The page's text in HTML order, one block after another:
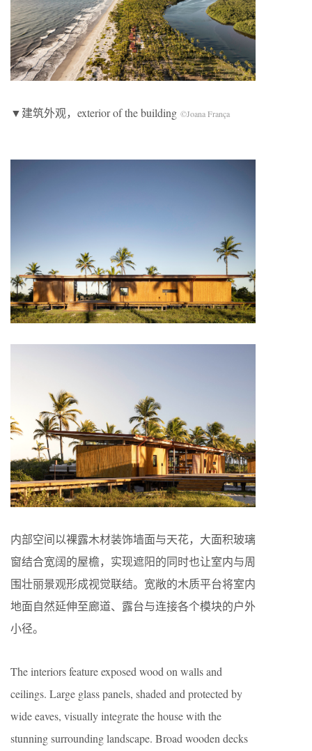
▼建筑外观，exterior of the building ©Joana França
内部空间以裸露木材装饰墙面与天花，大面积玻璃
窗结合宽阔的屋檐，实现遮阳的同时也让室内与周
围壮丽景观形成视觉联结。宽敞的木质平台将室内
地面自然延伸至廊道、露台与连接各个模块的户外
小径。
The interiors feature exposed wood on walls and
ceilings. Large glass panels, shaded and protected by
wide eaves, visually integrate the house with the
stunning surrounding landscape. Broad wooden decks